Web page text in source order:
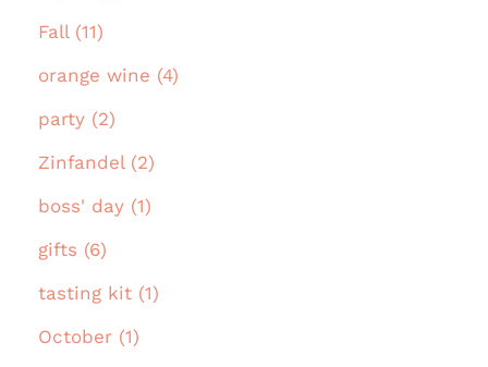
Fall (11)
orange wine (4)
party (2)
Zinfandel (2)
boss' day (1)
gifts (6)
tasting kit (1)
October (1)